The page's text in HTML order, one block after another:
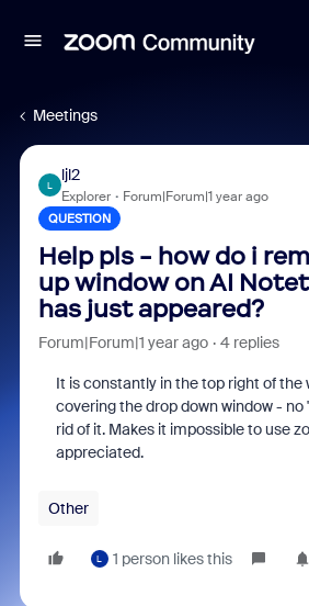
Meetings
L
ljl2
Explorer Forum|Forum|1 year ago
QUESTION
Help pls - how do i
up window on AI
has just appeared?
Forum|Forum|1 year ago 4 replies
It is constantly in the top right of the
covering the drop down window - no
rid of it. Makes it impossible to use
appreciated.
Other
L 1 person likes this